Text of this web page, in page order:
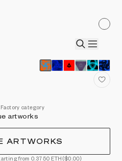
category
artworks
ARTWORKS
from 0.3750 ETH ($0.00)